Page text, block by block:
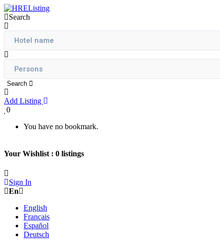
Search
Search
Add Listing
0
You have no bookmark.
Your Wishlist : 0 listings
Sign In
En
English
Français
Español
Deutsch